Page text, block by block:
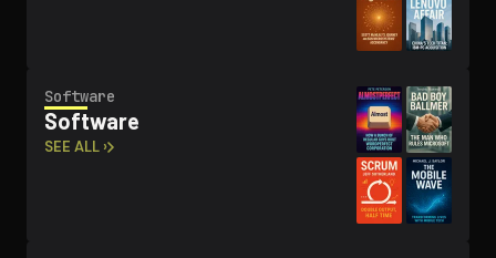
Software
Software
SEE ALL ›